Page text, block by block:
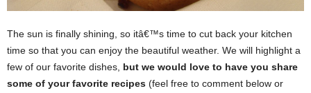
The sun is finally shining, so itâ€™s time to cut back your kitchen
time so that you can enjoy the beautiful weather. We will highlight a
few of our favorite dishes, but we would love to have you share
some of your favorite recipes (feel free to comment below or